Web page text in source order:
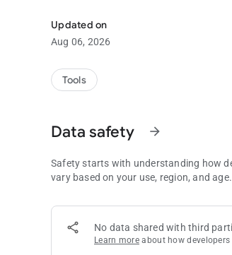
We've just launched the app so please
Here is what you'll find:
* Tracking:
Log all your sessions, cash games or
The app shows you all the key
* Calendar:
detailed time report of each period of
* Reports:
Get a full understanding of your
Updated on
Aug 06, 2026
Tools
Data safety arrow_forward
Safety starts with understanding how
vary based on your use, region, and
No data shared with third
Learn more about how